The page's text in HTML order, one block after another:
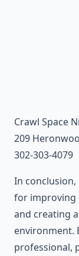
Crawl Space
209
302-303-4079
In
for improving
and creating
environment.
professional,